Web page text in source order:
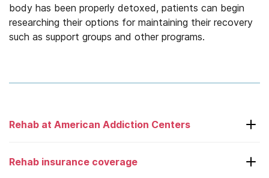
body has been properly detoxed, patients can begin
researching their options for maintaining their recovery
such as support groups and other programs.
Rehab at American Addiction Centers
Rehab insurance coverage